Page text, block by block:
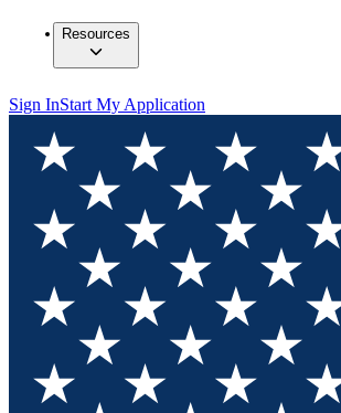
Resources
Sign InStart My Application